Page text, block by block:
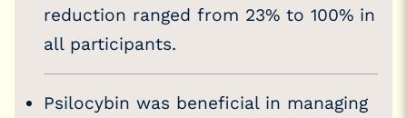
reduction ranged from 23% to 100% in
all participants.
Psilocybin was beneficial in managing